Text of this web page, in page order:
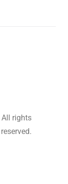
All rights
reserved.